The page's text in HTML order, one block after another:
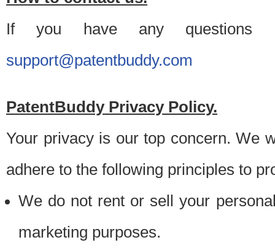
If you have any questions
support@patentbuddy.com
PatentBuddy Privacy Policy.
Your privacy is our top concern. We
adhere to the following principles to
We do not rent or sell your
marketing purposes.